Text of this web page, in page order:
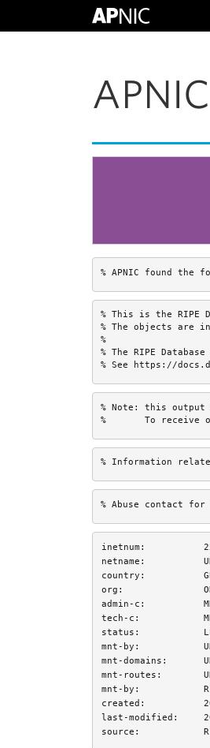
% APNIC found
% This is the RIPE
% The objects are
%
% The RIPE
% See https://
% Note: this
%       To receive
% Information
% Abuse contact
inetnum:
netname:
country:
org:
admin-c:
tech-c:
status:
mnt-by:
mnt-domains:
mnt-routes:
mnt-by:
created:
last-modified:
source: